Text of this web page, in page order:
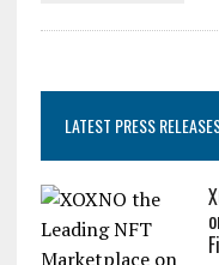
LATEST PRESS